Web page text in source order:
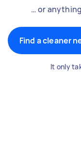
… or
Find a cleaner
It only